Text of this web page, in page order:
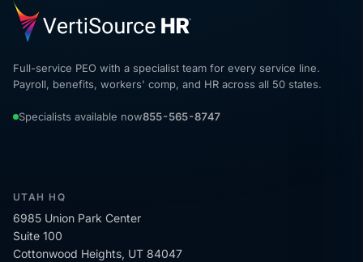
Full-service PEO with a specialist team for every service line.
Payroll, benefits, workers' comp, and HR across all 50 states.
Specialists available now855-565-8747
UTAH HQ
6985 Union Park Center
Suite 100
Cottonwood Heights, UT 84047